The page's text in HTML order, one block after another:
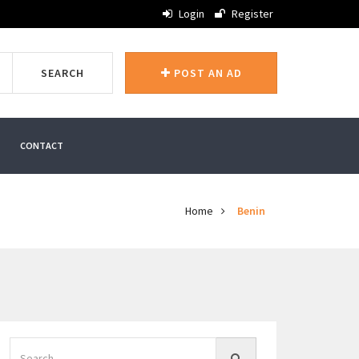
Login Register
SEARCH POST AN AD
CONTACT
Home Benin